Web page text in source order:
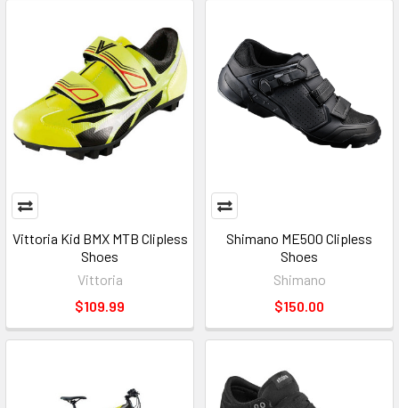
Vittoria Kid BMX MTB Clipless
Shoes
Vittoria
$109.99
Shimano ME500 Clipless
Shoes
Shimano
$150.00